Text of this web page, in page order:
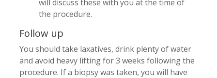
will discuss these with you at the time of
the procedure.
Follow up
You should take laxatives, drink plenty of water
and avoid heavy lifting for 3 weeks following the
procedure. If a biopsy was taken, you will have